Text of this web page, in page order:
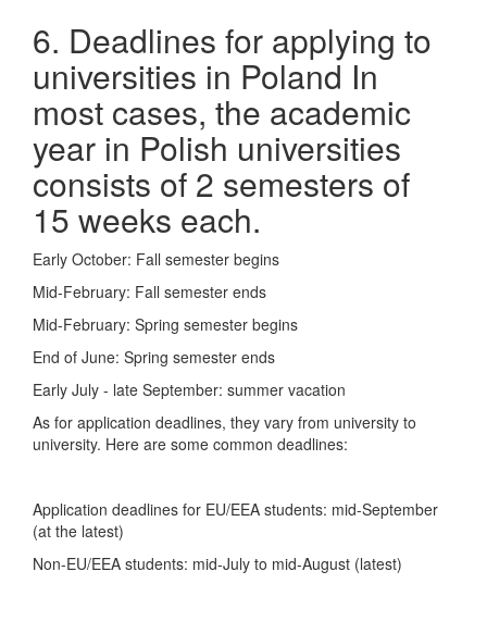
6. Deadlines for applying to
universities in Poland In
most cases, the academic
year in Polish universities
consists of 2 semesters of
15 weeks each.
Early October: Fall semester begins
Mid-February: Fall semester ends
Mid-February: Spring semester begins
End of June: Spring semester ends
Early July - late September: summer vacation
As for application deadlines, they vary from university to
university. Here are some common deadlines:
Application deadlines for EU/EEA students: mid-September
(at the latest)
Non-EU/EEA students: mid-July to mid-August (latest)